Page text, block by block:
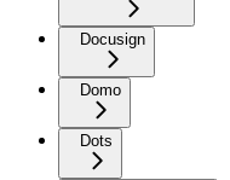
Docusign
Domo
Dots